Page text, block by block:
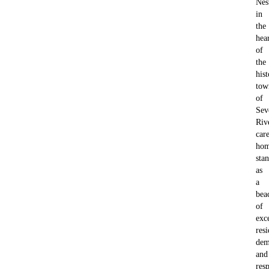
in
the
of
the
of
care
as
a
of
and